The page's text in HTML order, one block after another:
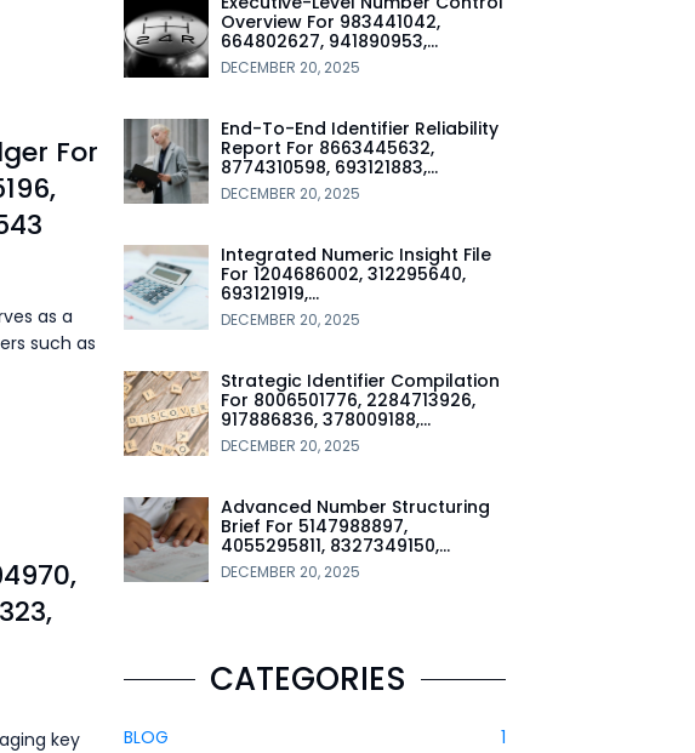
For
as a
such as
key
Overview For 983441042,
664802627, 941890953,…
DECEMBER 20, 2025
End-To-End Identifier Reliability
Report For 8663445632,
8774310598, 693121883,…
DECEMBER 20, 2025
Integrated Numeric Insight File
For 1204686002, 312295640,
693121919,…
DECEMBER 20, 2025
Strategic Identifier Compilation
For 8006501776, 2284713926,
917886836, 378009188,…
DECEMBER 20, 2025
Advanced Number Structuring
Brief For 5147988897,
4055295811, 8327349150,…
DECEMBER 20, 2025
CATEGORIES
BLOG 1